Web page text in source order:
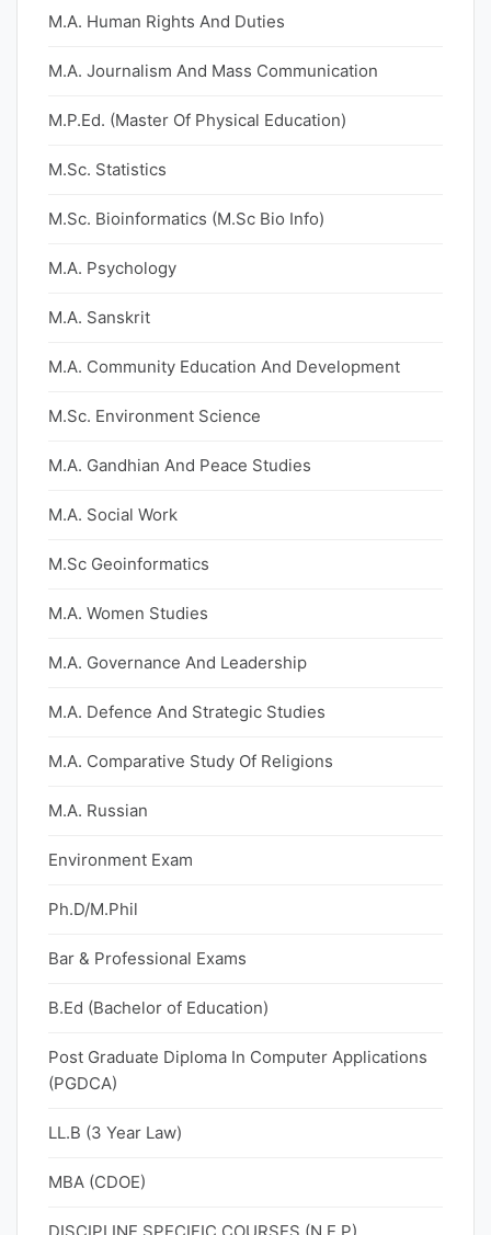
M.A. Human Rights And Duties
M.A. Journalism And Mass Communication
M.P.Ed. (Master Of Physical Education)
M.Sc. Statistics
M.Sc. Bioinformatics (M.Sc Bio Info)
M.A. Psychology
M.A. Sanskrit
M.A. Community Education And Development
M.Sc. Environment Science
M.A. Gandhian And Peace Studies
M.A. Social Work
M.Sc Geoinformatics
M.A. Women Studies
M.A. Governance And Leadership
M.A. Defence And Strategic Studies
M.A. Comparative Study Of Religions
M.A. Russian
Environment Exam
Ph.D/M.Phil
Bar & Professional Exams
B.Ed (Bachelor of Education)
Post Graduate Diploma In Computer Applications
(PGDCA)
LL.B (3 Year Law)
MBA (CDOE)